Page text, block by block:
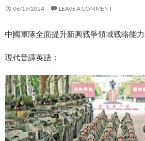
06/19/2024 LEAVE A COMMENT
中國軍隊全面提升新興戰爭領域戰略能
現代音譯英語：